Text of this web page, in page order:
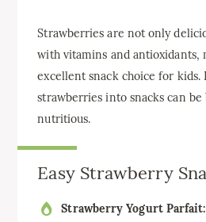
Strawberries are not only
with vitamins and antioxidants,
excellent snack choice for
strawberries into snacks can
nutritious.
Easy Strawberry
Strawberry Yogurt Parfait: